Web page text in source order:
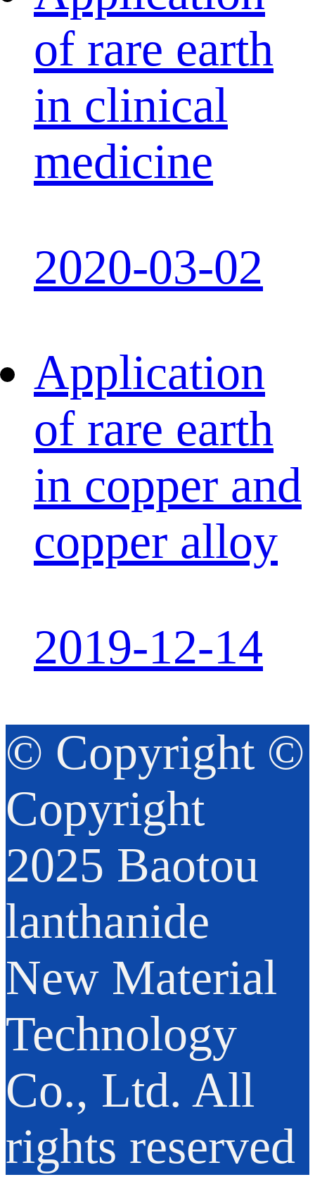
of rare earth
in clinical
medicine
2020-03-02
Application
of rare earth
in copper and
copper alloy
2019-12-14
© Copyright ©
Copyright
2025 Baotou
lanthanide
New Material
Technology
Co., Ltd. All
rights reserved